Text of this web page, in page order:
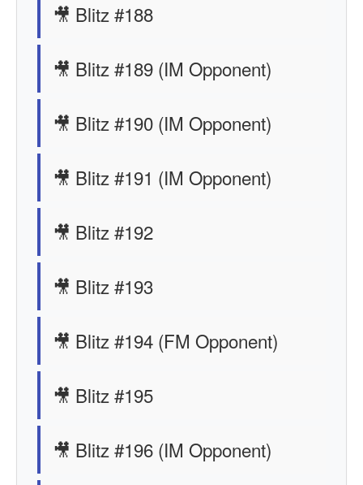
🎥 Blitz #188
🎥 Blitz #189 (IM Opponent)
🎥 Blitz #190 (IM Opponent)
🎥 Blitz #191 (IM Opponent)
🎥 Blitz #192
🎥 Blitz #193
🎥 Blitz #194 (FM Opponent)
🎥 Blitz #195
🎥 Blitz #196 (IM Opponent)